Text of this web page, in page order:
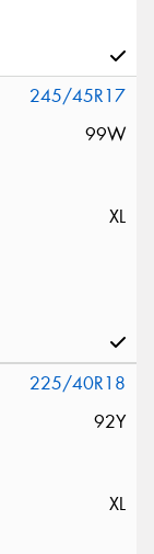
245/45R17
99W
XL
225/40R18
92Y
XL